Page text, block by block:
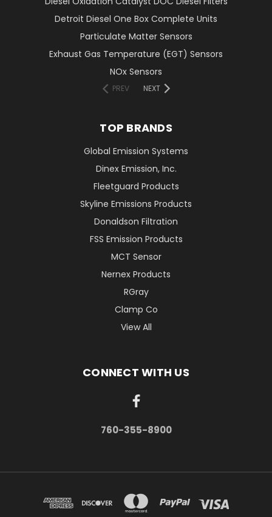
Detroit Diesel One Box Complete Units
Particulate Matter Sensors
Exhaust Gas Temperature (EGT) Sensors
NOx Sensors
PREV NEXT
TOP BRANDS
Global Emission Systems
Dinex Emission, Inc.
Fleetguard Products
Skyline Emissions Products
Donaldson Filtration
FSS Emission Products
MCT Sensor
Nernex Products
RGray
Clamp Co
View All
CONNECT WITH US
760-355-8900